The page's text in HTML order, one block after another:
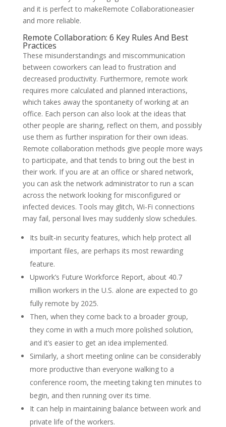
and it is perfect to makeRemote Collaborationeasier
and more reliable.
Remote Collaboration: 6 Key Rules And Best
Practices
These misunderstandings and miscommunication
between coworkers can lead to frustration and
decreased productivity. Furthermore, remote work
requires more calculated and planned interactions,
which takes away the spontaneity of working at an
office. Each person can also look at the ideas that
other people are sharing, reflect on them, and possibly
use them as further inspiration for their own ideas.
Remote collaboration methods give people more ways
to participate, and that tends to bring out the best in
their work. If you are at an office or shared network,
you can ask the network administrator to run a scan
across the network looking for misconfigured or
infected devices. Tools may glitch, Wi-Fi connections
may fail, personal lives may suddenly slow schedules.
Its built-in security features, which help protect all
important files, are perhaps its most rewarding
feature.
Upwork’s Future Workforce Report, about 40.7
million workers in the U.S. alone are expected to go
fully remote by 2025.
Then, when they come back to a broader group,
they come in with a much more polished solution,
and it’s easier to get an idea implemented.
Similarly, a short meeting online can be considerably
more productive than everyone walking to a
conference room, the meeting taking ten minutes to
begin, and then running over its time.
It can help in maintaining balance between work and
private life of the workers.